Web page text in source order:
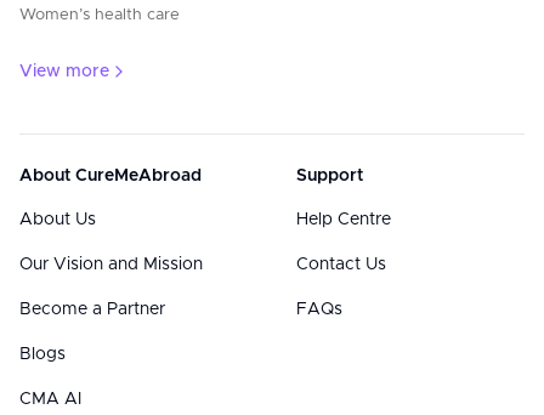
Women’s health care
View more
About CureMeAbroad
About Us
Our Vision and Mission
Become a Partner
Blogs
CMA AI
Support
Help Centre
Contact Us
FAQs